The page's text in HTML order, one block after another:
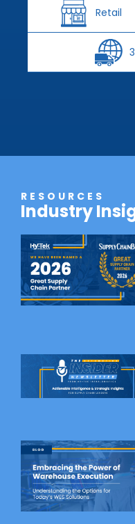
Retail
RESOURCES
Industry